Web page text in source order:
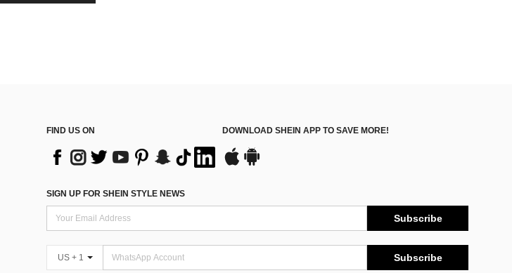
FIND US ON DOWNLOAD SHEIN APP TO SAVE MORE!
SIGN UP FOR SHEIN STYLE NEWS
Subscribe
US + 1 Subscribe